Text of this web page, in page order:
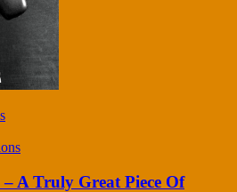
A Truly Great Piece Of